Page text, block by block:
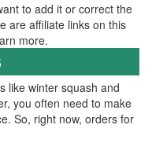
to add it or correct the
are affiliate links on this
more.
like winter squash and
you often need to make
So, right now, orders for